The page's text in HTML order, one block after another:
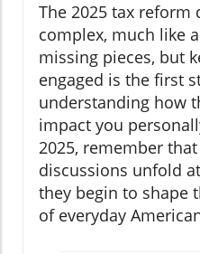
The 2025 tax reform
complex, much like
missing pieces, but
engaged is the first
understanding how
impact you
2025, remember
discussions unfold
they begin to shape
of everyday